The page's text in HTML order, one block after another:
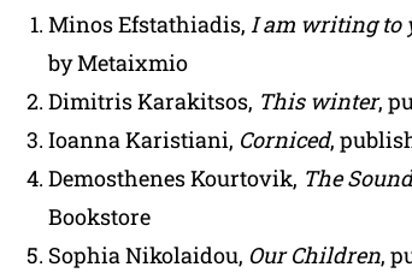
Minos Efstathiadis, I am writing to
by Metaixmio
Dimitris Karakitsos, This winter,
Ioanna Karistiani, Corniced,
Demosthenes Kourtovik, The
Bookstore
Sophia Nikolaidou, Our Children,